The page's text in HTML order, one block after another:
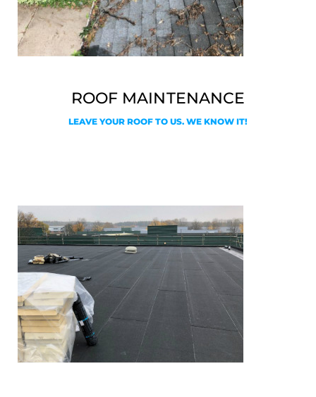
ROOF MAINTENANCE
LEAVE YOUR ROOF TO US. WE KNOW IT!